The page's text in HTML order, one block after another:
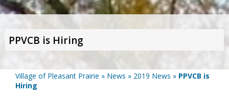
PPVCB is Hiring
Village of Pleasant Prairie » News » 2019 News » PPVCB is
Hiring